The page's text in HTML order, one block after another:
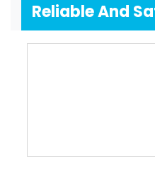
Reliable And